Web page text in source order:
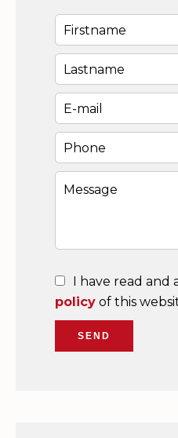
I have read and
policy of this
SEND